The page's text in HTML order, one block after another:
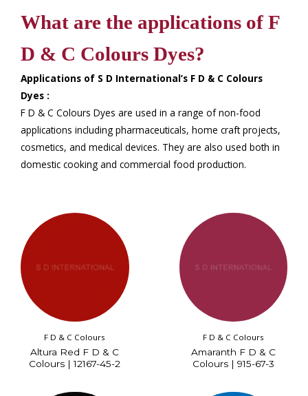
What are the applications of F
D & C Colours Dyes?
Applications of S D International’s F D & C Colours
Dyes :
F D & C Colours Dyes are used in a range of non-food
applications including pharmaceuticals, home craft projects,
cosmetics, and medical devices. They are also used both in
domestic cooking and commercial food production.
F D & C Colours
Altura Red F D & C
Colours | 12167-45-2
F D & C Colours
Amaranth F D & C
Colours | 915-67-3